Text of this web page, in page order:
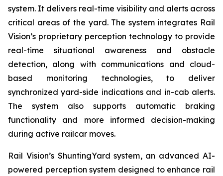
system. It delivers real-time visibility and alerts across
critical areas of the yard. The system integrates Rail
Vision’s proprietary perception technology to provide
real-time situational awareness and obstacle
detection, along with communications and cloud-
based monitoring technologies, to deliver
synchronized yard-side indications and in-cab alerts.
The system also supports automatic braking
functionality and more informed decision-making
during active railcar moves.
Rail Vision’s ShuntingYard system, an advanced AI-
powered perception system designed to enhance rail